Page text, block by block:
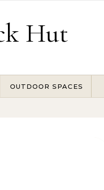
Hut
OUTDOOR SPACES